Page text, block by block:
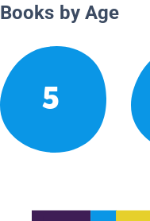
Books by Age
5